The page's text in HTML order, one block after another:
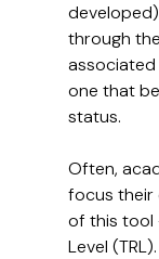
through
associated
one that
status.
Often,
focus their
of this tool
Level